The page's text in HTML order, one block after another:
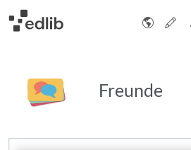
Freunde